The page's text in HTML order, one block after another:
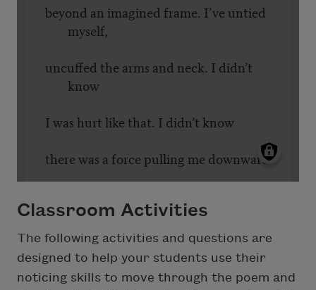
Classroom Activities
The following activities and questions are
designed to help your students use their
noticing skills to move through the poem and